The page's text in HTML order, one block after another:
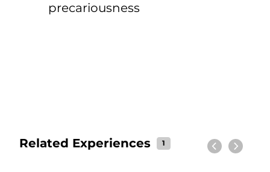
precariousness
Related Experiences 1